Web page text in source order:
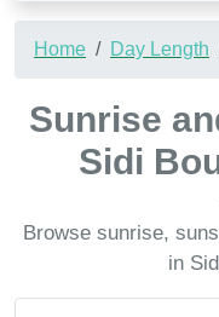
Home Day Length
Sunrise
Sidi
Browse sunrise,
in